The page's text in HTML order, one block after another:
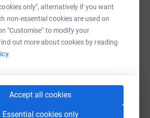
only", alternatively if you want
non-essential cookies are used on
"Customise" to modify your
out more about cookies by reading
Accept all cookies
Essential cookies only
fundraising/kate-
Copy link
help by sharing this link on: